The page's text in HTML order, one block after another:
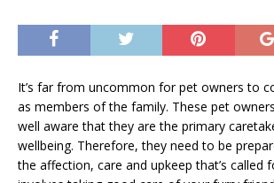
It’s far from uncommon for pet owners to
as members of the family. These pet
well aware that they are the primary
wellbeing. Therefore, they need to be
the affection, care and upkeep that’s called